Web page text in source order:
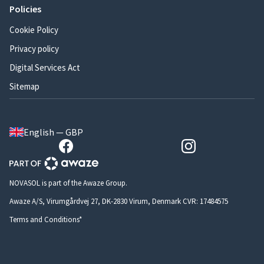
Policies
Cookie Policy
Privacy policy
Digital Services Act
Sitemap
English — GBP
NOVASOL is part of the Awaze Group.
Awaze A/S, Virumgårdvej 27, DK-2830 Virum, Denmark CVR: 17484575
Terms and Conditions*